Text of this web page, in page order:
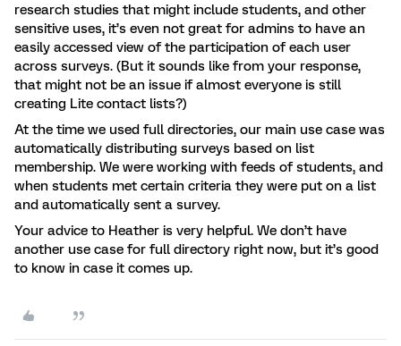
research studies that might include students, and other
sensitive uses, it’s even not great for admins to have an
easily accessed view of the participation of each user
across surveys. (But it sounds like from your response,
that might not be an issue if almost everyone is still
creating Lite contact lists?)
At the time we used full directories, our main use case was
automatically distributing surveys based on list
membership. We were working with feeds of students, and
when students met certain criteria they were put on a list
and automatically sent a survey.
Your advice to Heather is very helpful. We don’t have
another use case for full directory right now, but it’s good
to know in case it comes up.